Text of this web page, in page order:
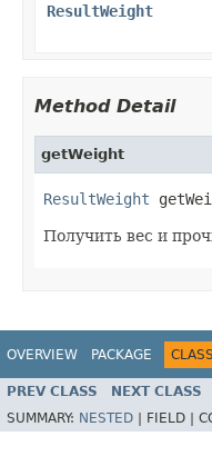
ResultWeight
Method Detail
getWeight
ResultWeight
Получить вес и
OVERVIEW PACKAGE CLASS
PREV CLASS NEXT CLASS
SUMMARY: NESTED FIELD |